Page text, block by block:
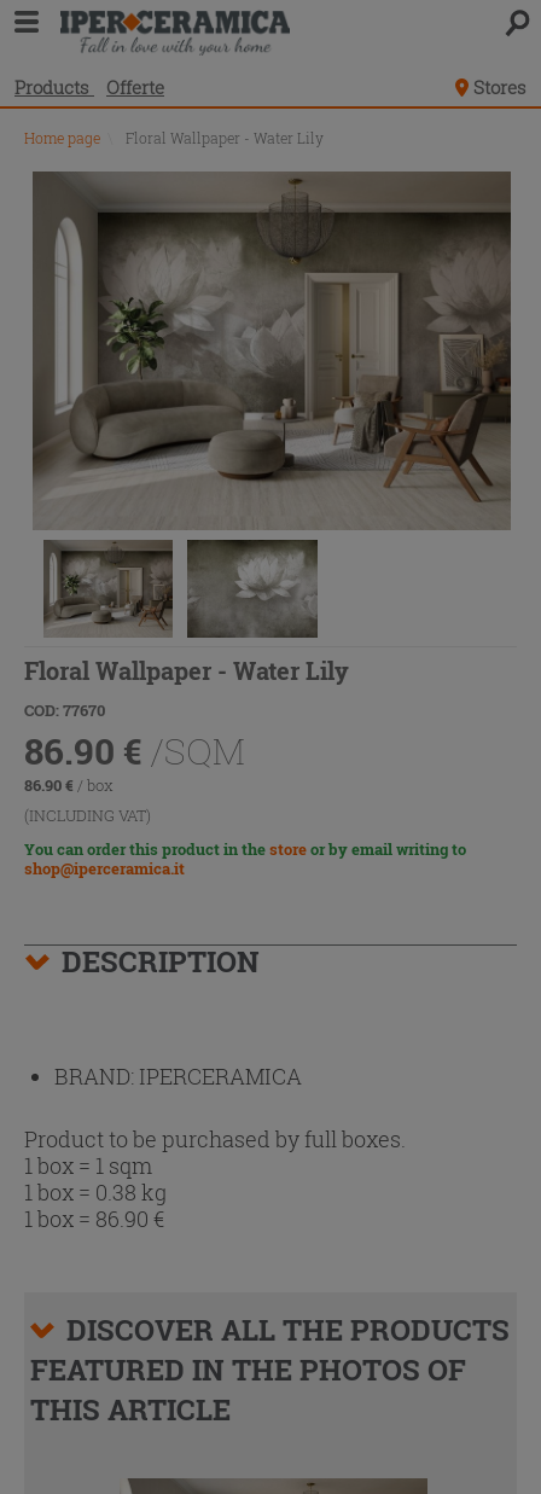
Products Offerte Stores
Home page Floral Wallpaper - Water Lily
Floral Wallpaper - Water Lily
COD: 77670
86.90 € /SQM
86.90€ / box
(INCLUDING VAT)
You can order this product in thestoreor by email writing to
shop@iperceramica.it
DESCRIPTION
BRAND: IPERCERAMICA
Product to be purchased by full boxes.
1 box = 1 sqm
1 box = 0.38 kg
1 box = 86.90 €
DISCOVER ALL THE PRODUCTS
FEATURED IN THE PHOTOS OF
THIS ARTICLE